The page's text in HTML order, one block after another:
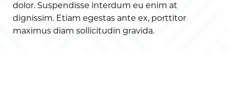
dolor. Suspendisse interdum eu enim at
dignissim. Etiam egestas ante ex, porttitor
maximus diam sollicitudin gravida.